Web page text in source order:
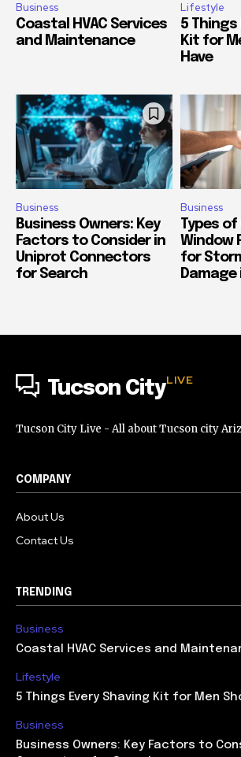
Business
Coastal HVAC Services
and Maintenance
Lifestyle
5 Things
Kit for
Have
Business
Business Owners: Key
Factors to Consider in
Uniprot Connectors
for Search
Business
Types of
Window
for
Damage
Tucson CityLIVE
Tucson City Live - All about Tucson city
COMPANY
About Us
Contact Us
TRENDING
Business
Coastal HVAC Services and
Lifestyle
5 Things Every Shaving Kit for Men
Business
Business Owners: Key Factors to